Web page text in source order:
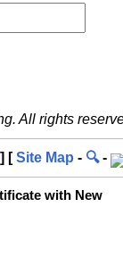
All rights
] [Site Map - 🔍-
with New